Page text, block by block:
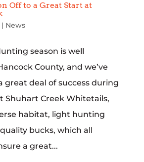
Off to a Great Start at
News
season is well
County, and we’ve
great deal of success during
Shuhart Creek Whitetails,
habitat, light hunting
bucks, which all
a great...